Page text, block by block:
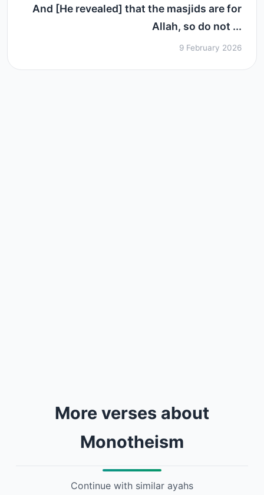
And [He revealed] that the masjids are for
Allah, so do not ...
9 February 2026
More verses about
Monotheism
Continue with similar ayahs